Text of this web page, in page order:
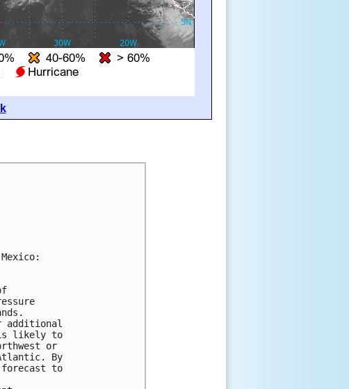
additional
is likely to
or
By
forecast to